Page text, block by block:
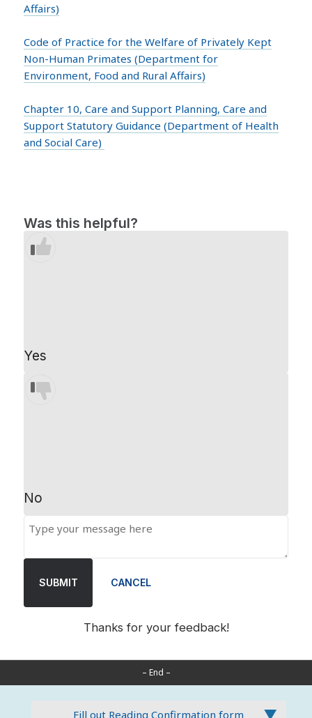
Affairs)
Code of Practice for the Welfare of Privately Kept
Non-Human Primates (Department for
Environment, Food and Rural Affairs)
Chapter 10, Care and Support Planning, Care and
Support Statutory Guidance (Department of Health
and Social Care)
Was this helpful?
Yes
No
SUBMIT CANCEL
Thanks for your feedback!
– End –
Fill out Reading Confirmation form